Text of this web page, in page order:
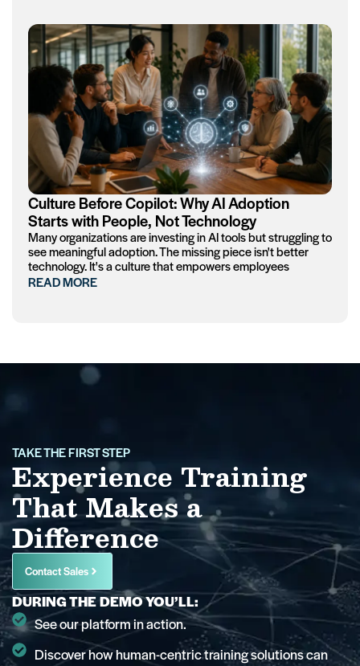
Culture Before Copilot: Why AI Adoption
Starts with People, Not Technology
Many organizations are investing in AI tools but struggling to
see meaningful adoption. The missing piece isn't better
technology. It's a culture that empowers employees
READ MORE
TAKE THE FIRST STEP
Experience Training
That Makes a
Difference
Contact Sales
DURING THE DEMO YOU’LL:
See our platform in action.
Discover how human-centric training solutions can